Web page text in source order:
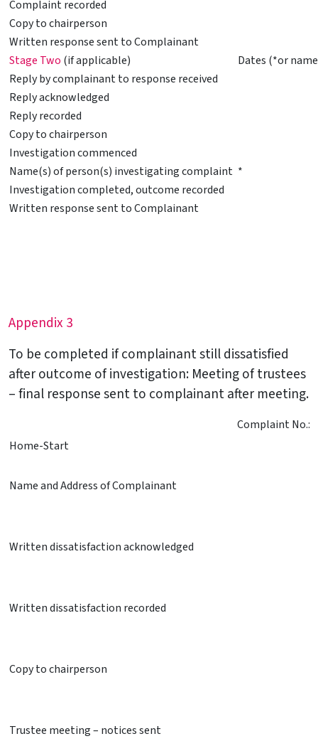
Complaint recorded
Copy to chairperson
Written response sent to Complainant
Stage Two (if applicable)
Dates (*or
Reply by complainant to response received
Reply acknowledged
Reply recorded
Copy to chairperson
Investigation commenced
Name(s) of person(s) investigating complaint *
Investigation completed, outcome recorded
Written response sent to Complainant
Appendix 3
To be completed if complainant still dissatisfied
after outcome of investigation: Meeting of trustees
– final response sent to complainant after meeting.
Home-Start
Complaint No.:
Name and Address of Complainant
Written dissatisfaction acknowledged
Written dissatisfaction recorded
Copy to chairperson
Trustee meeting – notices sent